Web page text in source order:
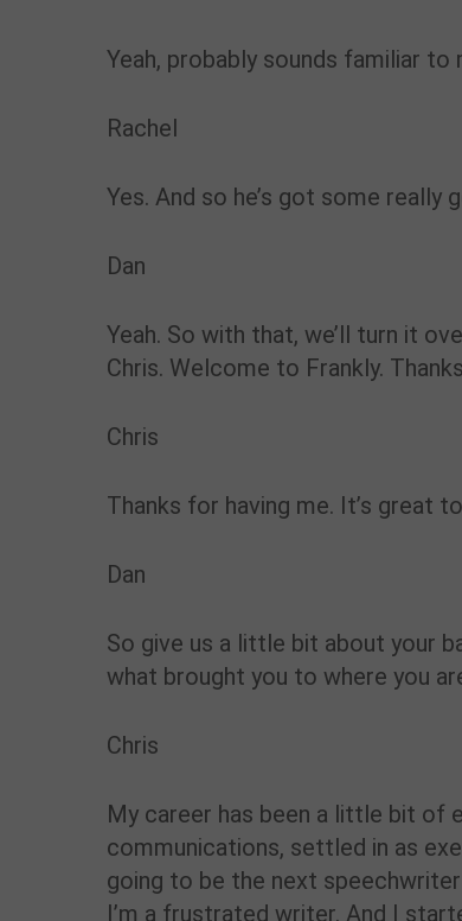
Yeah, probably sounds familiar to
Rachel
Yes. And so he’s got some really
Dan
Yeah. So with that, we’ll turn it
Chris. Welcome to Frankly.
Chris
Thanks for having me. It’s great
Dan
So give us a little bit about your
what brought you to where you
Chris
My career has been a little bit of
communications, settled in as
going to be the next
I’m a frustrated writer. And I